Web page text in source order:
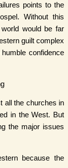
points to the
Without this
would be far
guilt complex
confidence
all the churches in
in the West. But
the major issues
because the